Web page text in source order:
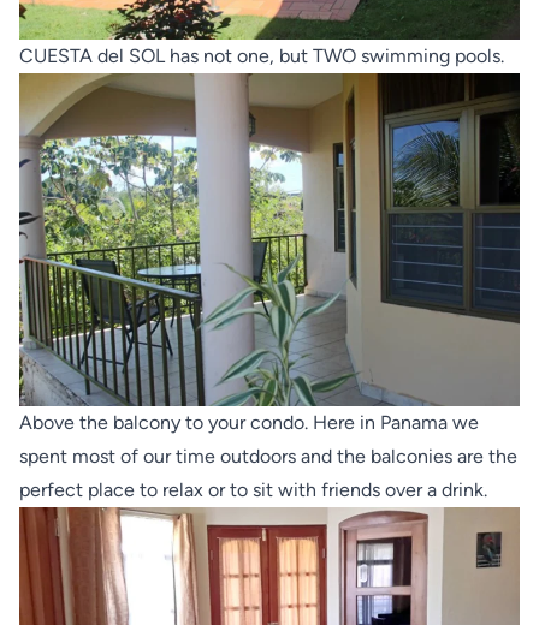
CUESTA del SOL has not one, but TWO swimming pools.
Above the balcony to your condo. Here in Panama we
spent most of our time outdoors and the balconies are the
perfect place to relax or to sit with friends over a drink.